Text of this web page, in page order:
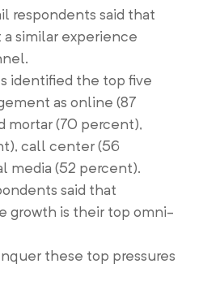
respondents said that
similar experience
identified the top five
as online (87
mortar (70 percent),
call center (56
media (52 percent).
said that
growth is their top omni-
these top pressures